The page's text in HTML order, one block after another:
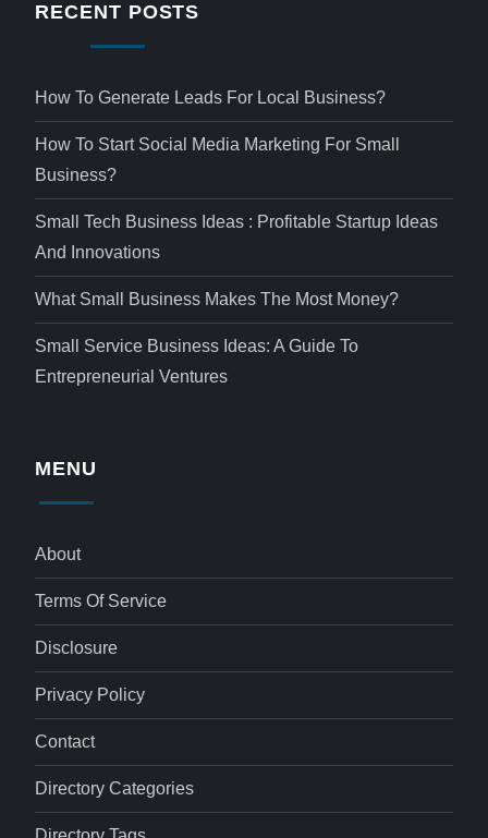
RECENT POSTS
How To Generate Leads For Local Business?
How To Start Social Media Marketing For Small
Business?
Small Tech Business Ideas : Profitable Startup Ideas
And Innovations
What Small Business Makes The Most Money?
Small Service Business Ideas: A Guide To
Entrepreneurial Ventures
MENU
About
Terms Of Service
Disclosure
Privacy Policy
Contact
Directory Categories